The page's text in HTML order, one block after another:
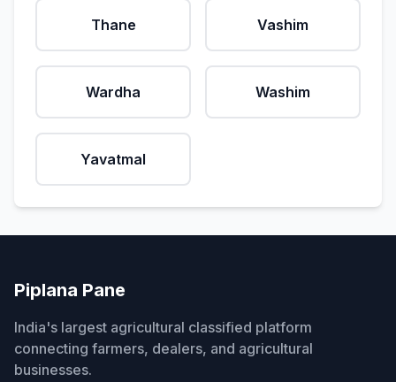
Thane Vashim
Wardha Washim
Yavatmal
Piplana Pane
India's largest agricultural classified platform
connecting farmers, dealers, and agricultural
businesses.